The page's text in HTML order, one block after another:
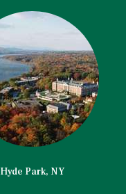
Hyde Park, NY